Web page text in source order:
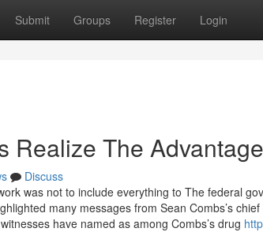
Submit Groups Register Login
Realize The
Discuss
was not to include everything to The federal
many messages from Sean Combs’s
have named as among Combs’s drug